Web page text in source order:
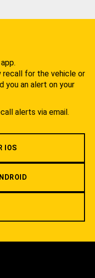
recall for the vehicle or
you an alert on your
alerts via email.
IOS